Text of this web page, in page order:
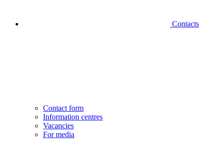
Contacts
Contact form
Information centres
Vacancies
For media